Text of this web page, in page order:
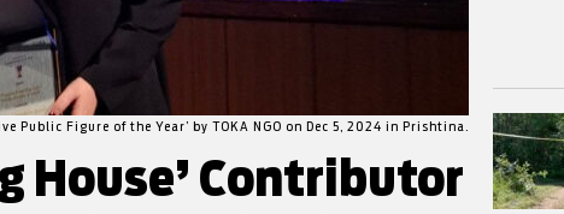
Figure of the Year’ by TOKA NGO on Dec 5, 2024 in Prishtina.
House’ Contributor